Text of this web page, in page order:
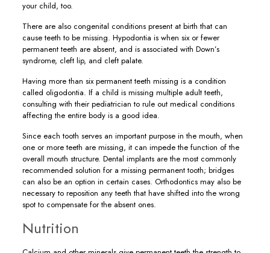
your child, too.
There are also congenital conditions present at birth that can
cause teeth to be missing. Hypodontia is when six or fewer
permanent teeth are absent, and is associated with Down’s
syndrome, cleft lip, and cleft palate.
Having more than six permanent teeth missing is a condition
called oligodontia. If a child is missing multiple adult teeth,
consulting with their pediatrician to rule out medical conditions
affecting the entire body is a good idea.
Since each tooth serves an important purpose in the mouth, when
one or more teeth are missing, it can impede the function of the
overall mouth structure. Dental implants are the most commonly
recommended solution for a missing permanent tooth; bridges
can also be an option in certain cases. Orthodontics may also be
necessary to reposition any teeth that have shifted into the wrong
spot to compensate for the absent ones.
Nutrition